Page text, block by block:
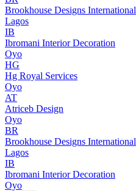
Brookhouse Designs International
Lagos
IB
Ibromani Interior Decoration
Oyo
HG
Hg Royal Services
Oyo
AT
Atriceb Design
Oyo
BR
Brookhouse Designs International
Lagos
IB
Ibromani Interior Decoration
Oyo